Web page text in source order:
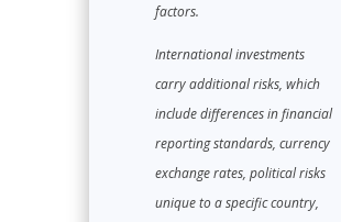
factors.
International investments
carry additional risks, which
include differences in financial
reporting standards, currency
exchange rates, political risks
unique to a specific country,